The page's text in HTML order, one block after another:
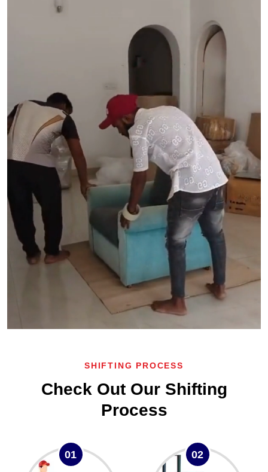
SHIFTING PROCESS
Check Out Our Shifting
Process
01 02